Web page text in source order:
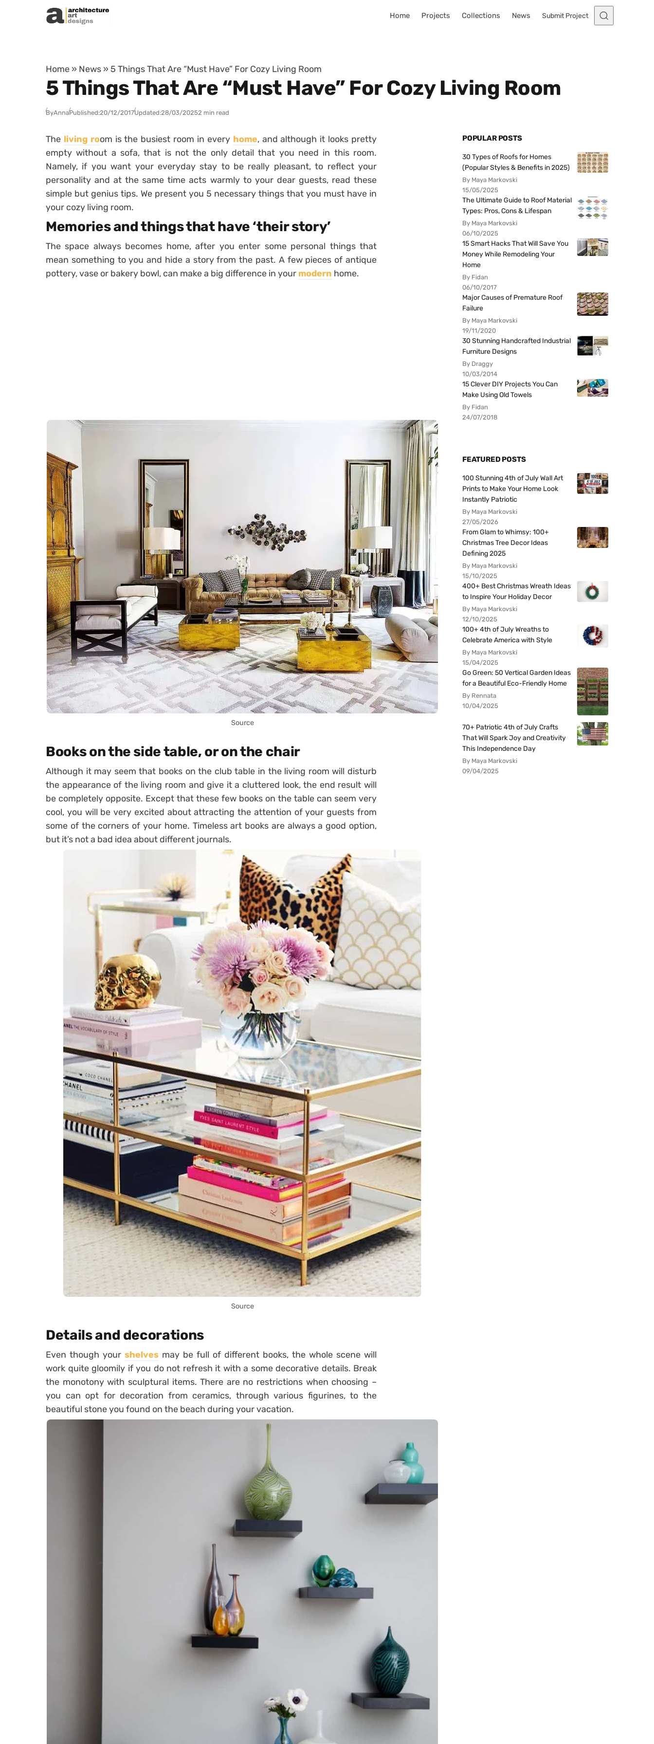
Skip to content
Home Projects Collections News Submit Project
Home » News » 5 Things That Are “Must Have” For Cozy Living Room
5 Things That Are “Must Have” For Cozy Living Room
ByAnnaPublished:20/12/2017Updated:28/03/20252 min read
The living room is the busiest room in every home, and although it looks pretty
empty without a sofa, that is not the only detail that you need in this room.
Namely, if you want your everyday stay to be really pleasant, to reflect your
personality and at the same time acts warmly to your dear guests, read these
simple but genius tips. We present you 5 necessary things that you must have in
your cozy living room.
Memories and things that have ‘their story’
The space always becomes home, after you enter some personal things that
mean something to you and hide a story from the past. A few pieces of antique
pottery, vase or bakery bowl, can make a big difference in your modern home.
Source
Books on the side table, or on the chair
Although it may seem that books on the club table in the living room will disturb
the appearance of the living room and give it a cluttered look, the end result will
be completely opposite. Except that these few books on the table can seem very
cool, you will be very excited about attracting the attention of your guests from
some of the corners of your home. Timeless art books are always a good option,
but it’s not a bad idea about different journals.
Source
Details and decorations
Even though your shelves may be full of different books, the whole scene will
work quite gloomily if you do not refresh it with a some decorative details. Break
the monotony with sculptural items. There are no restrictions when choosing –
you can opt for decoration from ceramics, through various figurines, to the
beautiful stone you found on the beach during your vacation.
POPULAR POSTS
30 Types of Roofs for Homes
(Popular Styles & Benefits in 2025)
By Maya Markovski
15/05/2025
The Ultimate Guide to Roof Material
Types: Pros, Cons & Lifespan
By Maya Markovski
06/10/2025
15 Smart Hacks That Will Save You
Money While Remodeling Your
Home
By Fidan
06/10/2017
Major Causes of Premature Roof
Failure
By Maya Markovski
19/11/2020
30 Stunning Handcrafted Industrial
Furniture Designs
By Draggy
10/03/2014
15 Clever DIY Projects You Can
Make Using Old Towels
By Fidan
24/07/2018
FEATURED POSTS
100 Stunning 4th of July Wall Art
Prints to Make Your Home Look
Instantly Patriotic
By Maya Markovski
27/05/2026
From Glam to Whimsy: 100+
Christmas Tree Decor Ideas
Defining 2025
By Maya Markovski
15/10/2025
400+ Best Christmas Wreath Ideas
to Inspire Your Holiday Decor
By Maya Markovski
12/10/2025
100+ 4th of July Wreaths to
Celebrate America with Style
By Maya Markovski
15/04/2025
Go Green: 50 Vertical Garden Ideas
for a Beautiful Eco-Friendly Home
By Rennata
10/04/2025
70+ Patriotic 4th of July Crafts
That Will Spark Joy and Creativity
This Independence Day
By Maya Markovski
09/04/2025